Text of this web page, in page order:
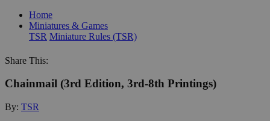
Home
Miniatures & Games
TSR Miniature Rules (TSR)
Share This:
Chainmail (3rd Edition, 3rd-8th Printings)
By: TSR